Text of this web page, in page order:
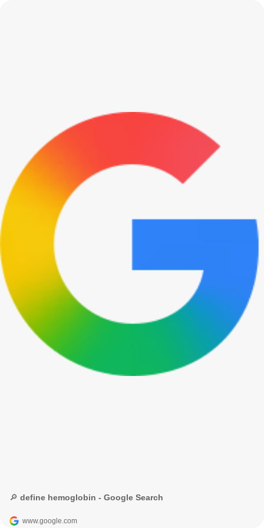
🔎 define hemoglobin - Google Search
www.google.com